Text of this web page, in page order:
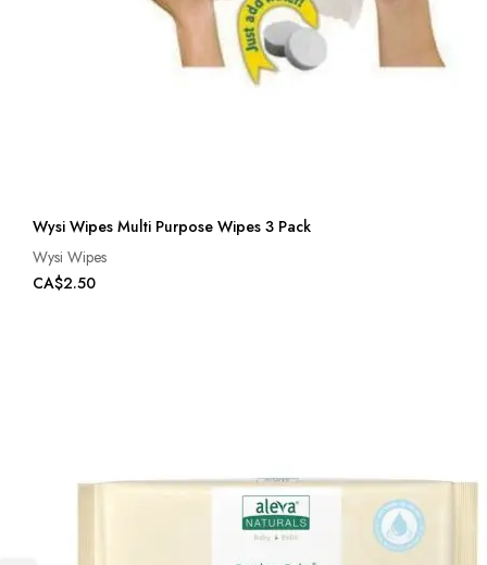
Wysi Wipes Multi Purpose Wipes 3 Pack
Wysi Wipes
CA$2.50